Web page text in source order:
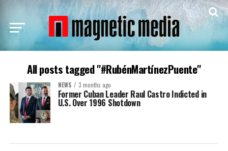
All posts tagged "#RubénMartínezPuente"
NEWS 3 months ago
Former Cuban Leader Raul Castro Indicted in
U.S. Over 1996 Shotdown